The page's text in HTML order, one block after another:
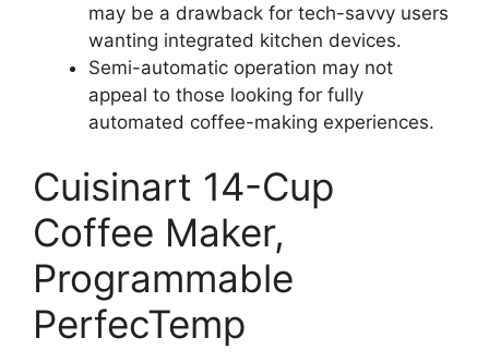
may be a drawback for tech-savvy users
wanting integrated kitchen devices.
Semi-automatic operation may not
appeal to those looking for fully
automated coffee-making experiences.
Cuisinart 14-Cup
Coffee Maker,
Programmable
PerfecTemp